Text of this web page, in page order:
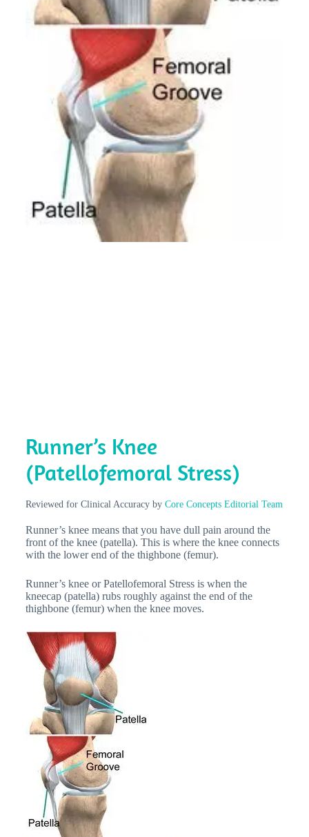
Runner’s Knee
(Patellofemoral Stress)
Reviewed for Clinical Accuracy by Core Concepts Editorial Team
Runner’s knee means that you have dull pain around the
front of the knee (patella). This is where the knee connects
with the lower end of the thighbone (femur).
Runner’s knee or Patellofemoral Stress is when the
kneecap (patella) rubs roughly against the end of the
thighbone (femur) when the knee moves.